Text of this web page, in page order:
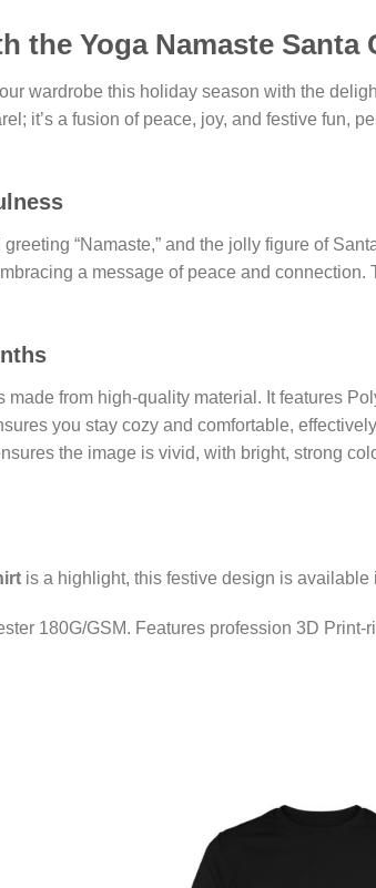
the Yoga Namaste Santa
wardrobe this holiday season with the
it’s a fusion of peace, joy, and festive fun,
“Namaste,” and the jolly figure of
a message of peace and connection.
made from high-quality material. It features
you stay cozy and comfortable,
the image is vivid, with bright, strong
is a highlight, this festive design is
180G/GSM. Features profession 3D